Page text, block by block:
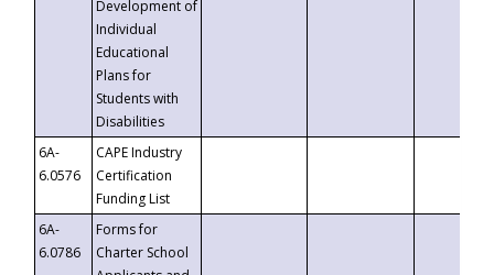
Development of
Individual
Educational
Plans for
Students with
Disabilities
6A-
6.0576
CAPE Industry
Certification
Funding List
6A-
6.0786
Forms for
Charter School